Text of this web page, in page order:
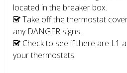
located in the breaker box.
Take off the thermostat
any DANGER signs.
Check to see if there are L1
your thermostats.